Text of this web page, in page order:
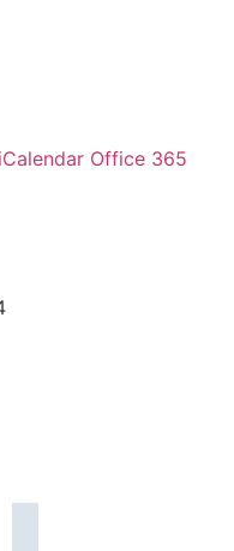
iCalendar Office 365